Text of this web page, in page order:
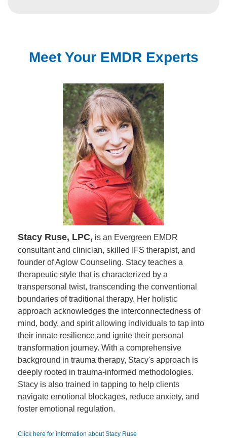
Meet Your EMDR Experts
Stacy Ruse, LPC, is an Evergreen EMDR
consultant and clinician, skilled IFS therapist, and
founder of Aglow Counseling. Stacy teaches a
therapeutic style that is characterized by a
transpersonal twist, transcending the conventional
boundaries of traditional therapy. Her holistic
approach acknowledges the interconnectedness of
mind, body, and spirit allowing individuals to tap into
their innate resilience and ignite their personal
transformation journey. With a comprehensive
background in trauma therapy, Stacy's approach is
deeply rooted in trauma-informed methodologies.
Stacy is also trained in tapping to help clients
navigate emotional blockages, reduce anxiety, and
foster emotional regulation.
Click here for information about Stacy Ruse